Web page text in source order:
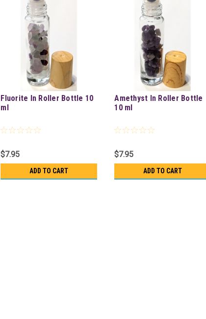
Fluorite In Roller Bottle 10
ml
$7.95
ADD TO CART
Amethyst In Roller Bottle
10 ml
$7.95
ADD TO CART